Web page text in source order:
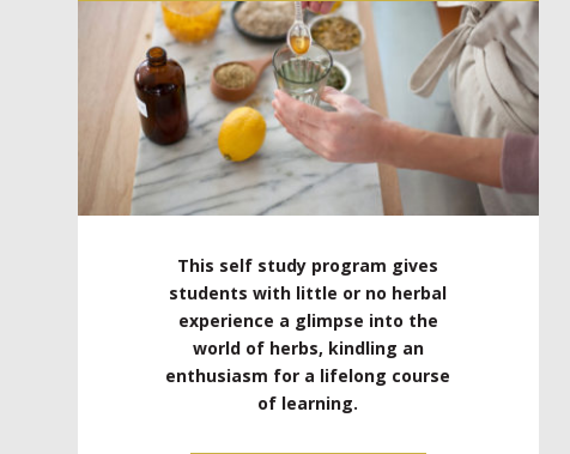
This self study program gives
students with little or no herbal
experience a glimpse into the
world of herbs, kindling an
enthusiasm for a lifelong course
of learning.